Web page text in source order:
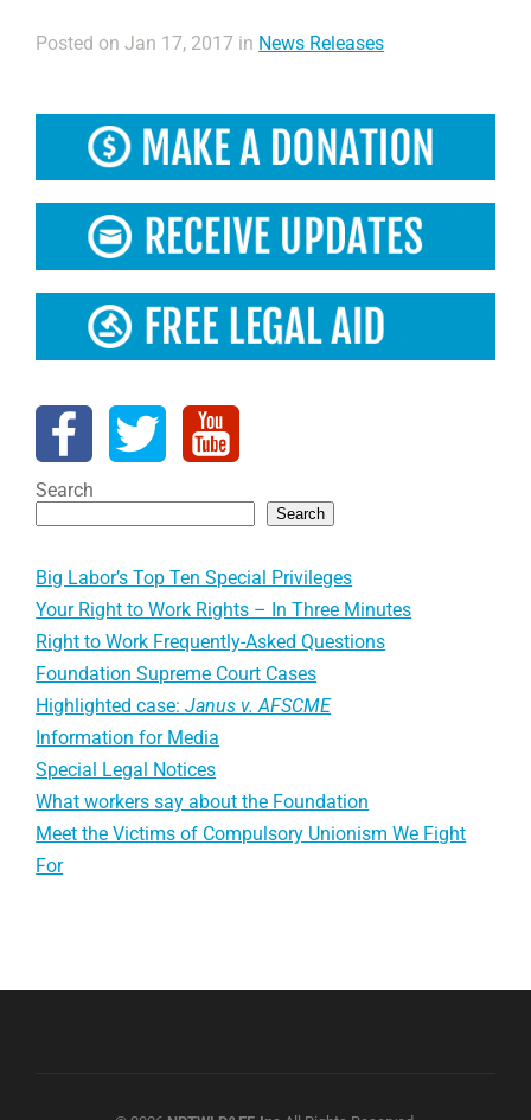
Posted on Jan 17, 2017 in News Releases
Search
Search
Big Labor’s Top Ten Special Privileges
Your Right to Work Rights – In Three Minutes
Right to Work Frequently-Asked Questions
Foundation Supreme Court Cases
Highlighted case:Janus v. AFSCME
Information for Media
Special Legal Notices
What workers say about the Foundation
Meet the Victims of Compulsory Unionism We Fight
For